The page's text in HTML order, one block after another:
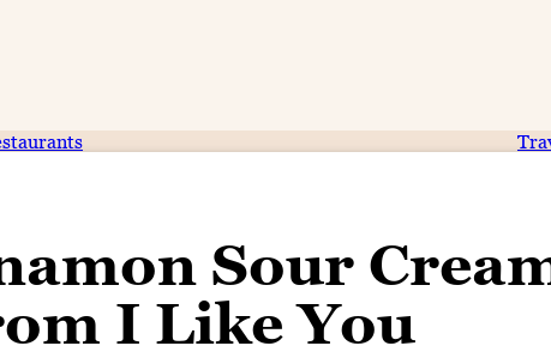
Sour
I Like You